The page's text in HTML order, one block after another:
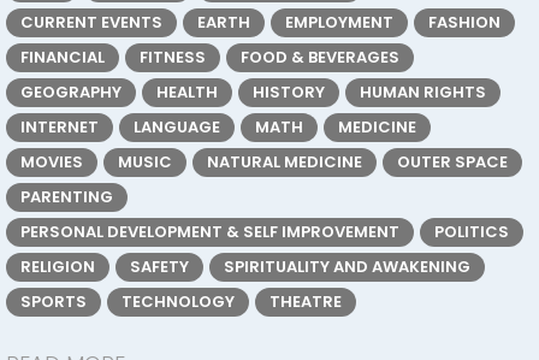
CURRENT EVENTS
EARTH EMPLOYMENT
FASHION
FINANCIAL
FITNESS
FOOD & BEVERAGES
GEOGRAPHY
HEALTH HISTORY
HUMAN RIGHTS
INTERNET
LANGUAGE MATH
MEDICINE
MOVIES
MUSIC NATURAL MEDICINE
OUTER SPACE
PARENTING
PERSONAL DEVELOPMENT & SELF IMPROVEMENT
POLITICS
RELIGION
SAFETY
SPIRITUALITY AND AWAKENING
SPORTS
TECHNOLOGY THEATRE